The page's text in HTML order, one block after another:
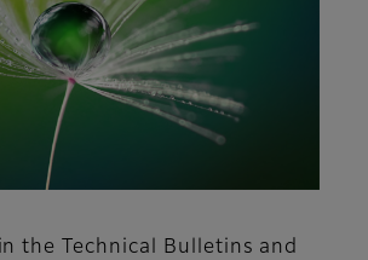
the Technical Bulletins and